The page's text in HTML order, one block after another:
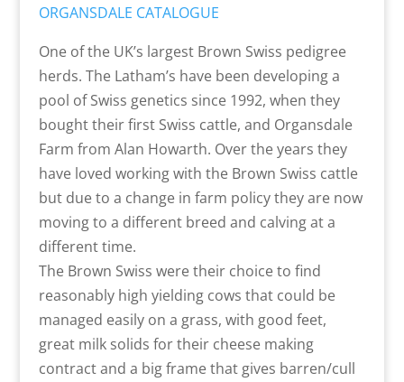
ORGANSDALE CATALOGUE
One of the UK’s largest Brown Swiss pedigree
herds. The Latham’s have been developing a
pool of Swiss genetics since 1992, when they
bought their first Swiss cattle, and Organsdale
Farm from Alan Howarth. Over the years they
have loved working with the Brown Swiss cattle
but due to a change in farm policy they are now
moving to a different breed and calving at a
different time.
The Brown Swiss were their choice to find
reasonably high yielding cows that could be
managed easily on a grass, with good feet,
great milk solids for their cheese making
contract and a big frame that gives barren/cull